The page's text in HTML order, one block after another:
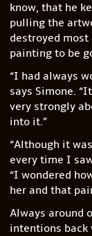
know, that he
pulling the
destroyed most
painting to be
“I had always
says Simone.
very strongly
into it.”
“Although it
every time I
“I wondered
her and that
Always around
intentions back